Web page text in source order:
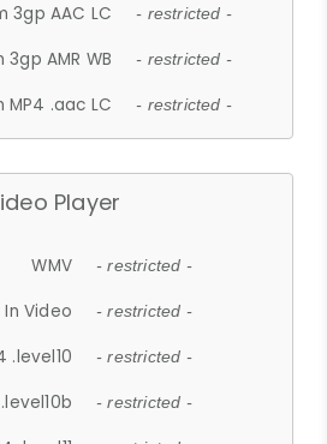
3gp AAC LC - restricted -
AMR WB - restricted -
MP4 .aac LC - restricted -
Player
WMV - restricted -
In Video - restricted -
.level10 - restricted -
- restricted -